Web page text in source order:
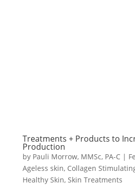
Treatments + Products to
Production
by Pauli Morrow, MMSc, PA-C|
Ageless skin, Collagen
Healthy Skin, Skin Treatments